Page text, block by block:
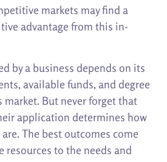
markets may find a
advantage from this in-
by a business depends on its
available funds, and degree
But never forget that
application determines how
The best outcomes come
resources to the needs and